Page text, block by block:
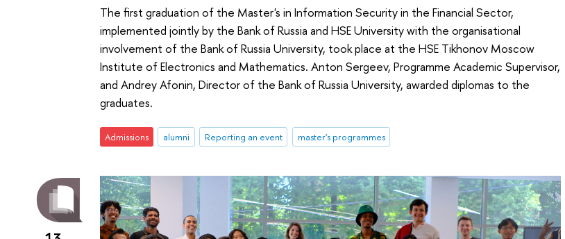
The first graduation of the Master's in Information Security in the Financial Sector,
implemented jointly by the Bank of Russia and HSE University with the organisational
involvement of the Bank of Russia University, took place at the HSE Tikhonov Moscow
Institute of Electronics and Mathematics. Anton Sergeev, Programme Academic Supervisor,
and Andrey Afonin, Director of the Bank of Russia University, awarded diplomas to the
graduates.
Admissions alumni Reporting an event master's programmes